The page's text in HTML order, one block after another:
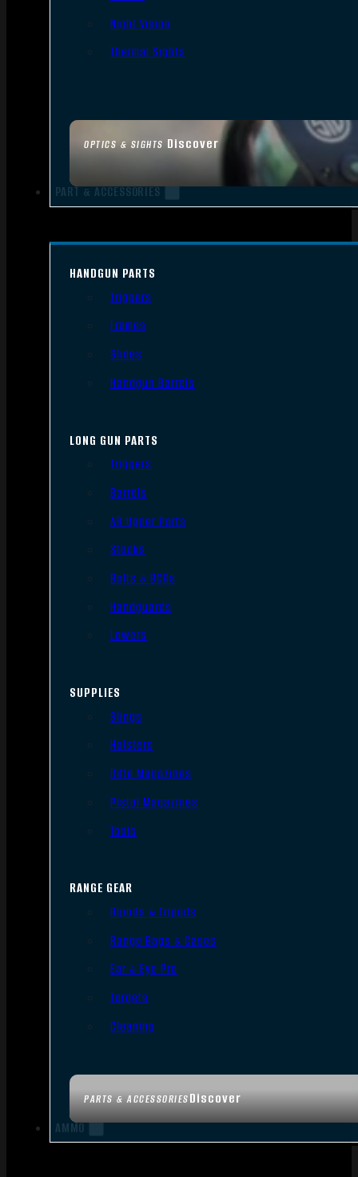
OPTICS & SIGHTS Discover
Night Vision
Thermal Sights
PART & ACCESSORIES
PARTS & ACCESSORIESDiscover
HANDGUN PARTS
Triggers
Frames
Slides
Handgun Barrels
LONG GUN PARTS
Triggers
Barrels
AR Upper Parts
Stocks
Bolts & BCGs
Handguards
Lowers
SUPPLIES
Slings
Holsters
Rifle Magazines
Pistol Magazines
Tools
RANGE GEAR
Bipods & Tripods
Range Bags & Cases
Ear & Eye Pro
Targets
Cleaning
AMMO